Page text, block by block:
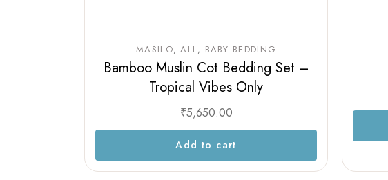
MASILO ALL BABY BEDDING
Bamboo Muslin Cot Bedding Set –
Tropical Vibes Only
₹5,650.00
Add to cart